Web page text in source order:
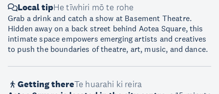
Local tipHe tīwhiri mō te rohe
Grab a drink and catch a show at Basement Theatre.
Hidden away on a back street behind Aotea Square, this
intimate space empowers emerging artists and creatives
to push the boundaries of theatre, art, music, and dance.
Getting thereTe huarahi ki reira